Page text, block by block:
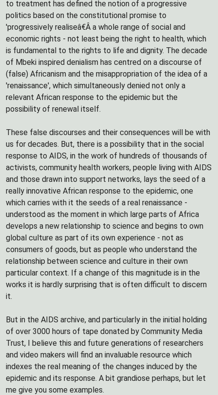
to treatment has defined the notion of a progressive
politics based on the constitutional promise to
'progressively realiseâ€Â a whole range of social and
economic rights - not least being the right to health, which
is fundamental to the rights to life and dignity. The decade
of Mbeki inspired denialism has centred on a discourse of
(false) Africanism and the misappropriation of the idea of a
'renaissance', which simultaneously denied not only a
relevant African response to the epidemic but the
possibility of renewal itself.
These false discourses and their consequences will be with
us for decades. But, there is a possibility that in the social
response to AIDS, in the work of hundreds of thousands of
activists, community health workers, people living with AIDS
and those drawn into support networks, lays the seed of a
really innovative African response to the epidemic, one
which carries with it the seeds of a real renaissance -
understood as the moment in which large parts of Africa
develops a new relationship to science and begins to own
global culture as part of its own experience - not as
consumers of goods, but as people who understand the
relationship between science and culture in their own
particular context. If a change of this magnitude is in the
works it is hardly surprising that is often difficult to discern
it.
But in the AIDS archive, and particularly in the initial holding
of over 3000 hours of tape donated by Community Media
Trust, I believe this and future generations of researchers
and video makers will find an invaluable resource which
indexes the real meaning of the changes induced by the
epidemic and its response. A bit grandiose perhaps, but let
me give you some examples.